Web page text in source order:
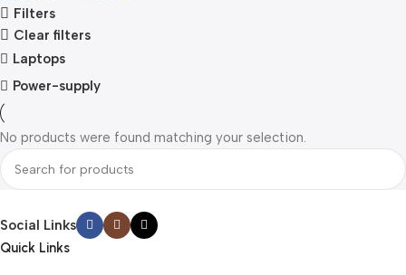
Filters
Clear filters
Laptops
Power-supply
No products were found matching your selection.
Social Links
Quick Links